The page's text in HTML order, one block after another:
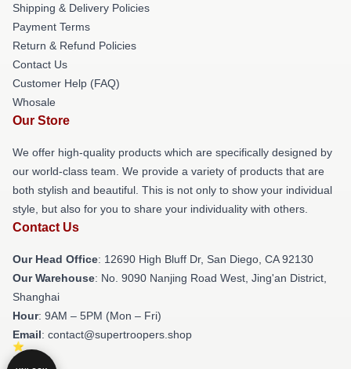
Shipping & Delivery Policies
Payment Terms
Return & Refund Policies
Contact Us
Customer Help (FAQ)
Whosale
Our Store
We offer high-quality products which are specifically designed by
our world-class team. We provide a variety of products that are
both stylish and beautiful. This is not only to show your individual
style, but also for you to share your individuality with others.
Contact Us
Our Head Office: 12690 High Bluff Dr, San Diego, CA 92130
Our Warehouse: No. 9090 Nanjing Road West, Jing'an District,
Shanghai
Hour: 9AM – 5PM (Mon – Fri)
Email: contact@supertroopers.shop